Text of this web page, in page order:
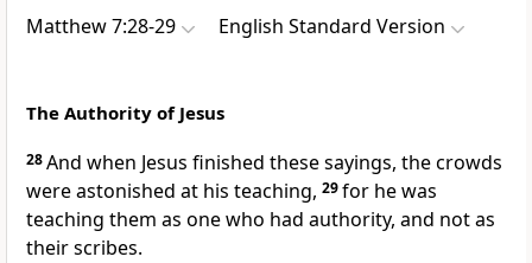
Matthew 7:28-29 English Standard Version
The Authority of Jesus
28And when Jesus finished these sayings, the crowds
were astonished at his teaching, 29for he was
teaching them as one who had authority, and not as
their scribes.